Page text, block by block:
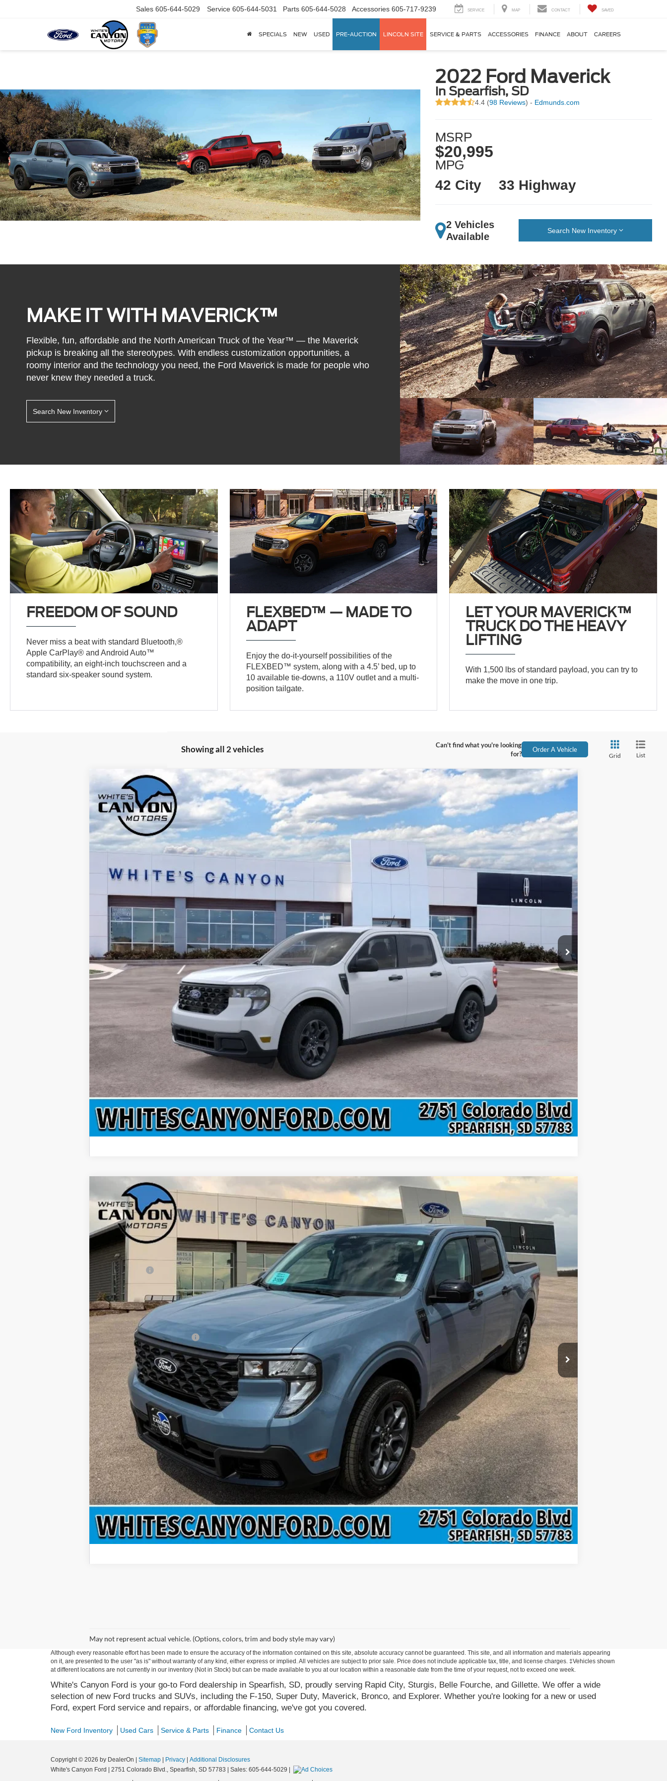
Sales 605-644-5029 Service 605-644-5031 Parts 605-644-5028 Accessories 605-717-9239 SERVICE MAP CONTACT SAVED
SPECIALS NEW USED PRE-AUCTION LINCOLN SITE SERVICE & PARTS ACCESSORIES FINANCE ABOUT CAREERS
2022 Ford Maverick
in Spearfish, SD
4.4 (98 Reviews) - Edmunds.com
MSRP
$20,995
MPG
42 City 33 Highway
2 Vehicles
Available
Search New Inventory
MAKE IT WITH MAVERICK™
Flexible, fun, affordable and the North American Truck of the Year™ — the Maverick
pickup is breaking all the stereotypes. With endless customization opportunities, a
roomy interior and the technology you need, the Ford Maverick is made for people who
never knew they needed a truck.
Search New Inventory
FREEDOM OF SOUND
Never miss a beat with standard Bluetooth,®
Apple CarPlay® and Android Auto™
compatibility, an eight-inch touchscreen and a
standard six-speaker sound system.
FLEXBED™ — MADE TO
ADAPT
Enjoy the do-it-yourself possibilities of the
FLEXBED™ system, along with a 4.5’ bed, up to
10 available tie-downs, a 110V outlet and a multi-
position tailgate.
LET YOUR MAVERICK™
TRUCK DO THE HEAVY
LIFTING
With 1,500 lbs of standard payload, you can try to
make the move in one trip.
Showing all 2 vehicles
Can't find what you're looking
for?
Order A Vehicle
Grid List
2026Ford MaverickXLT
Special Offer
VIN:
3FTTW8JA5TRA79395Stock:T26198Model: W8J
In Stock Ext. Int.
$34,329
INTERNET PRICE
MSRP
Doc Fee
INTERNET PRICE
$34,329
Price includes all dealership fees. Does not include tax, title, and registration.
Confirm Availability
Compare Vehicle
Ford MaverickXLT
Price Drop
VIN:3FTTW8JA3TRB07890Stock: T26228Model: W8J
In Stock
$701
SAVINGS OFF MSRP INTERNET PRICE
Less
MSRP $37,580
Ford Offers: -$1,000
Doc Fee
$299
INTERNET PRICE
$36,879
Price includes all dealership fees. Does not include tax, title, and registration.
Add. Available Ford Offers: $4,000
Confirm Availability
Compare Vehicle
May not represent actual vehicle. (Options, colors, trim and body style may vary)
Although every reasonable effort has been made to ensure the accuracy of the information contained on this site, absolute accuracy cannot be guaranteed. This site, and all information and materials appearing
on it, are presented to the user "as is" without warranty of any kind, either express or implied. All vehicles are subject to prior sale. Price does not include applicable tax, title, and license charges. ‡Vehicles shown
at different locations are not currently in our inventory (Not in Stock) but can be made available to you at our location within a reasonable date from the time of your request, not to exceed one week.
White's Canyon Ford is your go-to Ford dealership in Spearfish, SD, proudly serving Rapid City, Sturgis, Belle Fourche, and Gillette. We offer a wide
selection of new Ford trucks and SUVs, including the F-150, Super Duty, Maverick, Bronco, and Explorer. Whether you're looking for a new or used
Ford, expert Ford service and repairs, or affordable financing, we've got you covered.
New Ford Inventory Used Cars Service & Parts Finance Contact Us
Copyright © 2026 by DealerOn Sitemap Privacy
Additional Disclosures
White's Canyon Ford
2751 Colorado Blvd., Spearfish, SD 57783 | Sales: 605-644-5029